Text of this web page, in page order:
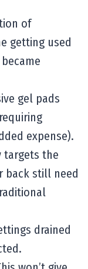
of
getting used
gel pads
expense).
targets the
back still need
drained